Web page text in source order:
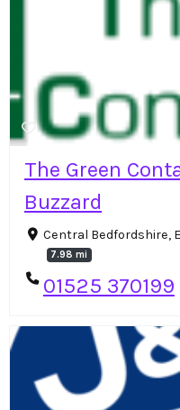
The Green
Buzzard
Central Bedfordshire,
7.98 mi
01525 370199